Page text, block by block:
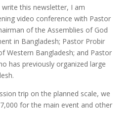
this newsletter, I am
video conference with Pastor
of the Assemblies of God
in Bangladesh; Pastor Probir
Western Bangladesh; and Pastor
has previously organized large
trip on the planned scale, we
for the main event and other